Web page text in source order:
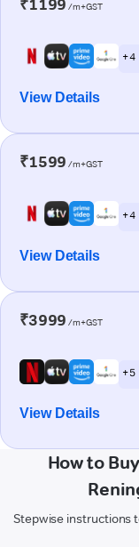
₹1199 /m+GST
+ 4
View Details
₹1599 /m+GST
+ 4
View Details
₹3999 /m+GST
+ 5
View Details
How to
Stepwise instructions